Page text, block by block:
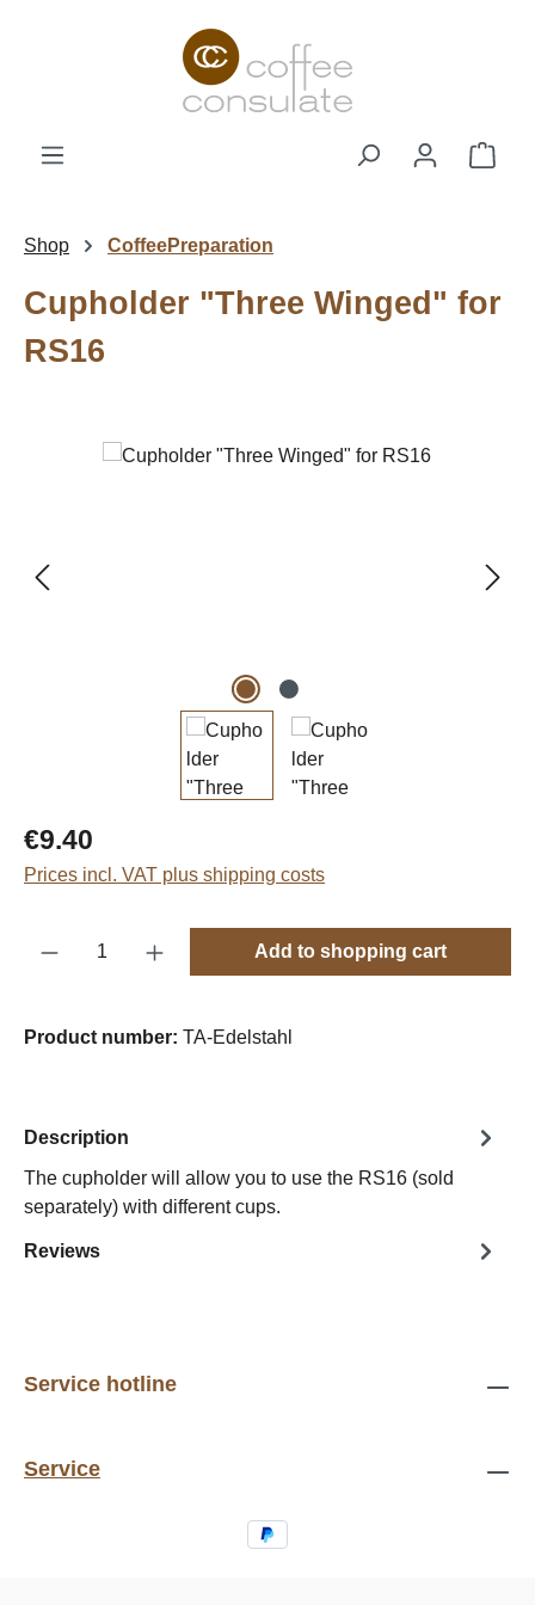
Shop CoffeePreparation
Cupholder "Three Winged" for
RS16
Skip image gallery
Regular price:
€9.40
Prices incl. VAT plus shipping costs
Product Quantity: Enter the desired
Add to shopping cart
Product number: TA-Edelstahl
Description
The cupholder will allow you to use the RS16 (sold
separately) with different cups.
Reviews
Service hotline
Service